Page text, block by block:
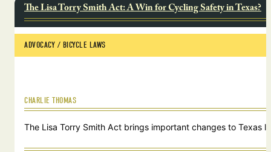
The Lisa Torry Smith Act: A Win for Cycling Safety in Texas?
ADVOCACY / BICYCLE LAWS
CHARLIE THOMAS
The Lisa Torry Smith Act brings important changes to